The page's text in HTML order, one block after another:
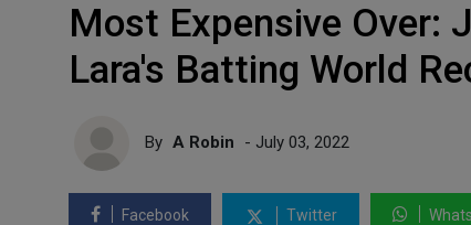
Most Expensive Over:
Lara's Batting World
By A Robin - July 03, 2022
Facebook Twitter